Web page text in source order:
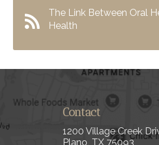
The Link Between Oral
Health
Contact
1200 Village Creek
Plano, TX 75093